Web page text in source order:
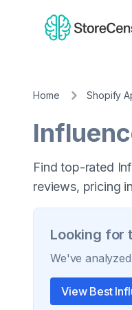
Home Shopify
Find top-rated
reviews, pricing
Looking for
We've
View Best